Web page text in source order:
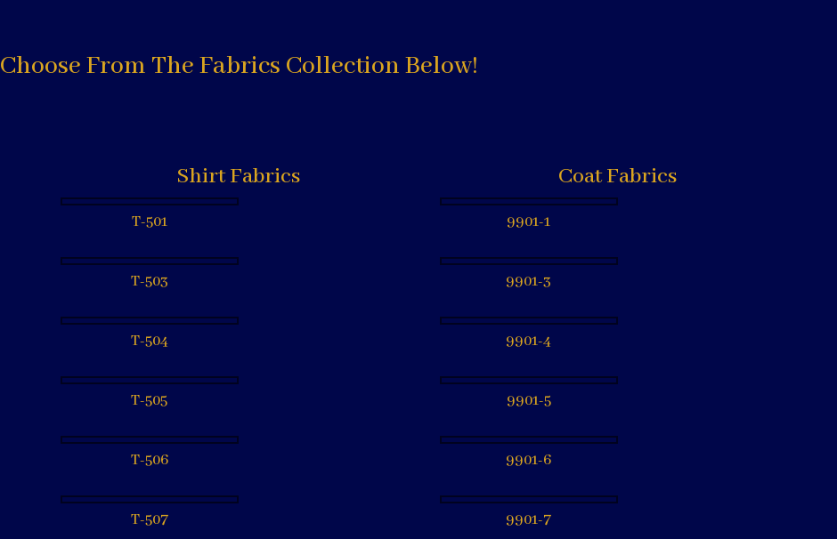
Choose From The Fabrics Collection Below!
Shirt Fabrics
T-501
T-503
T-504
T-505
T-506
T-507
Coat Fabrics
9901-1
9901-3
9901-4
9901-5
9901-6
9901-7